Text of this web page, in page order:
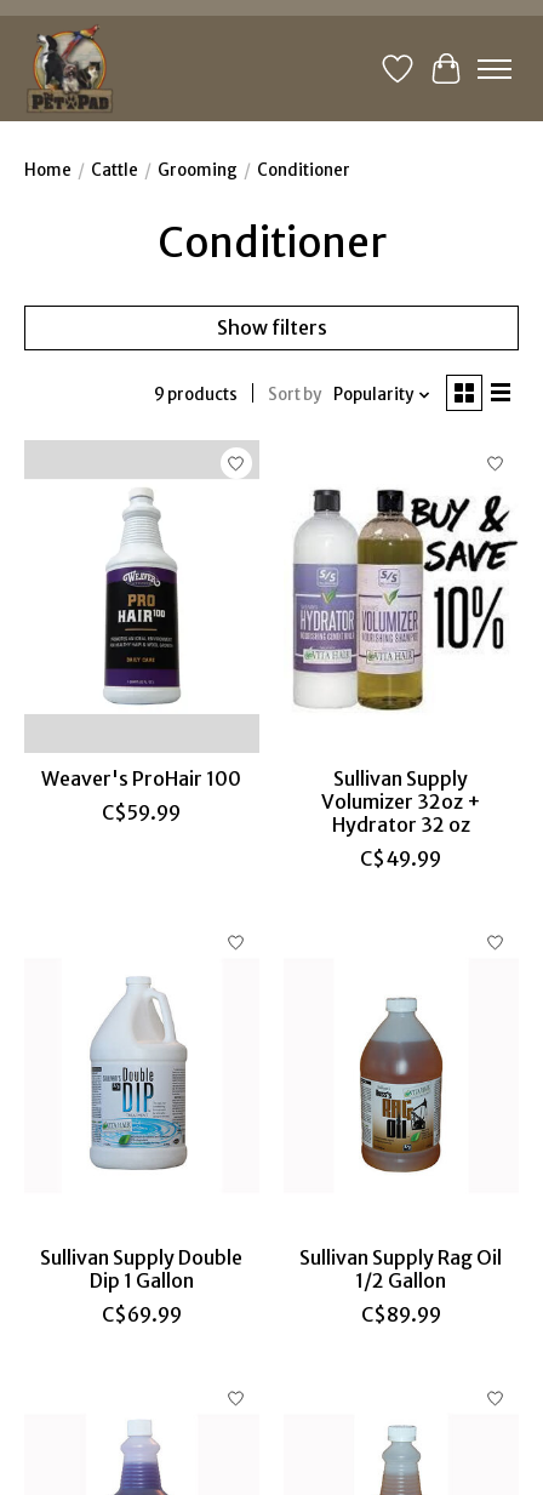
WishlistCart
Home / Cattle / Grooming / Conditioner
Conditioner
Show filters
9 products Sort by Popularity
Weaver's ProHair 100
C$59.99
Sullivan Supply
Volumizer 32oz +
Hydrator 32 oz
C$49.99
Sullivan Supply Double
Dip 1 Gallon
C$69.99
Sullivan Supply Rag Oil
1/2 Gallon
C$89.99